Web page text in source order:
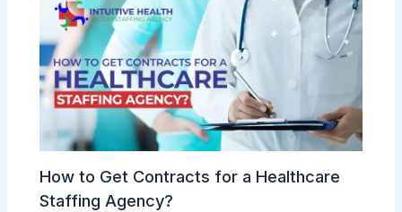
How to Get Contracts for a Healthcare
Staffing Agency?